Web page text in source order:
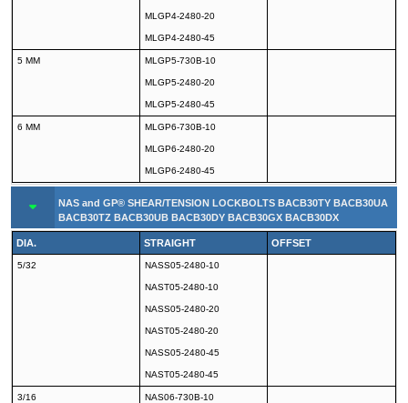
MLGP4-2480-20
MLGP4-2480-45
5 MM MLGP5-730B-10
MLGP5-2480-20
MLGP5-2480-45
6 MM MLGP6-730B-10
MLGP6-2480-20
MLGP6-2480-45
NAS and GP® SHEAR/TENSION LOCKBOLTS BACB30TY BACB30UA
BACB30TZ BACB30UB BACB30DY BACB30GX BACB30DX
BACB30GP BACB30GO BACB30GY BACB30GW
DIA.
STRAIGHT OFFSET
5/32 NASS05-2480-10
NAST05-2480-10
NASS05-2480-20
NAST05-2480-20
NASS05-2480-45
NAST05-2480-45
3/16 NAS06-730B-10